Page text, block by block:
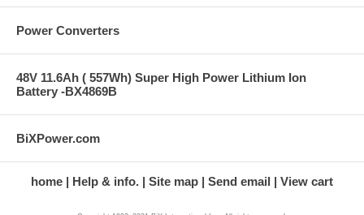
Power Converters
48V 11.6Ah ( 557Wh) Super High Power Lithium Ion
Battery -BX4869B
BiXPower.com
home Help & info. Site map Send email View cart